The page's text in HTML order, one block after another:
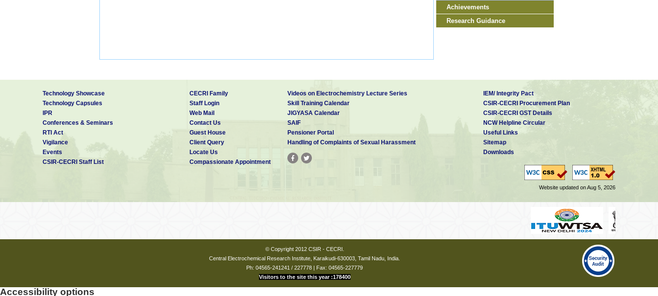
Achievements
Research Guidance
Technology Showcase
Technology Capsules
IPR
Conferences & Seminars
RTI Act
Vigilance
Events
CSIR-CECRI Staff List
CECRI Family
Staff Login
Web Mail
Contact Us
Guest House
Client Query
Locate Us
Compassionate Appointment
Videos on Electrochemistry Lecture Series
Skill Training Calendar
JIGYASA Calendar
SAIF
Pensioner Portal
Handling of Complaints of Sexual Harassment
IEM/ Integrity Pact
CSIR-CECRI Procurement Plan
CSIR-CECRI GST Details
NCW Helpline Circular
Useful Links
Sitemap
Downloads
Website updated on Aug 5, 2026
© Copyright 2012 CSIR - CECRI.
Central Electrochemical Research Institute, Karaikudi-630003, Tamil Nadu, India.
Ph: 04565-241241 / 227778 | Fax: 04565-227779
Visitors to the site this year :178400
Accessibility options